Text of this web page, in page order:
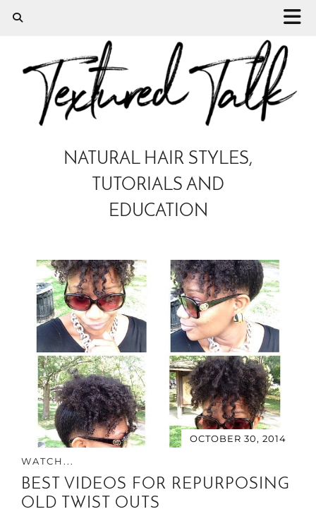
NATURAL HAIR STYLES,
TUTORIALS AND
EDUCATION
OCTOBER 30, 2014
WATCH...
BEST VIDEOS FOR REPURPOSING
OLD TWIST OUTS